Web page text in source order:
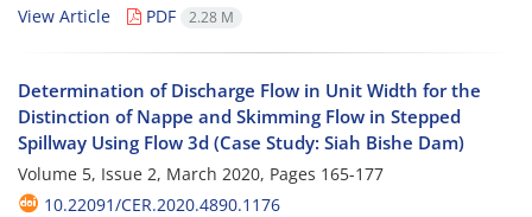
View Article
PDF 2.28 M
Determination of Discharge Flow in Unit Width for the
Distinction of Nappe and Skimming Flow in Stepped
Spillway Using Flow 3d (Case Study: Siah Bishe Dam)
Volume 5, Issue 2, March 2020, Pages 165-177
10.22091/CER.2020.4890.1176